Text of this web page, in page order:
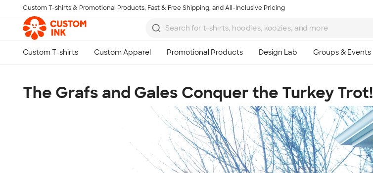
Skip to main content
Custom T-shirts & Promotional Products, Fast & Free Shipping, and All-Inclusive Pricing
The Grafs and Gales Conquer the Turkey Trot!